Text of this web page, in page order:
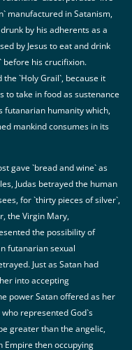
manufactured in Satanism,
by his adherents as a
by Jesus to eat and drink
before his crucifixion.
`Holy Grail`, because it
to take in food as sustenance
futanarian humanity which,
mankind consumes in its
gave `bread and wine` as
Judas betrayed the human
for `thirty pieces of silver`,
the Virgin Mary,
the possibility of
futanarian sexual
Just as Satan had
into accepting
power Satan offered as her
represented God`s
greater than the angelic,
Empire then occupying